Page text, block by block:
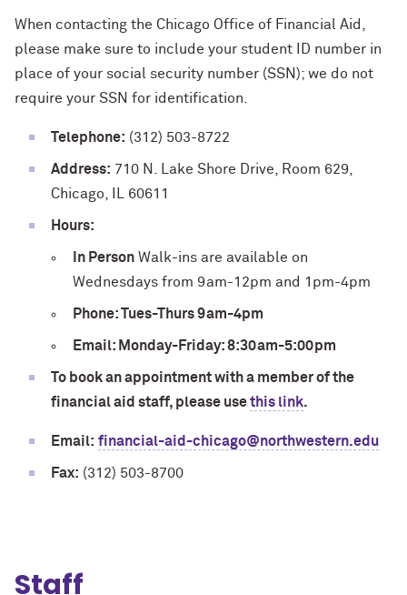
When contacting the Chicago Office of Financial Aid,
please make sure to include your student ID number in
place of your social security number (SSN); we do not
require your SSN for identification.
Telephone: (312) 503-8722
Address: 710 N. Lake Shore Drive, Room 629,
Chicago, IL 60611
Hours:
In Person Walk-ins are available on
Wednesdays from 9am-12pm and 1pm-4pm
Phone: Tues-Thurs 9am-4pm
Email: Monday-Friday: 8:30am-5:00pm
To book an appointment with a member of the
financial aid staff, please usethis link.
Email: financial-aid-chicago@northwestern.edu
Fax: (312) 503-8700
Staff